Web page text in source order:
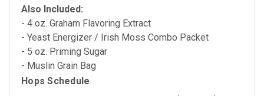
Also Included:
- 4 oz. Graham Flavoring Extract
- Yeast Energizer / Irish Moss Combo Packet
- 5 oz. Priming Sugar
- Muslin Grain Bag
Hops Schedule